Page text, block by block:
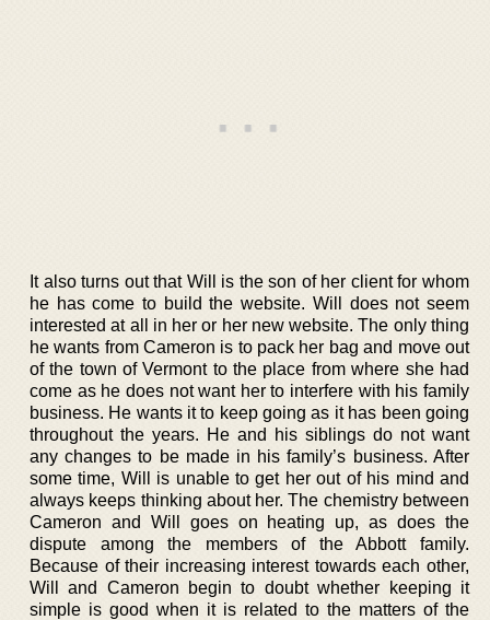
It also turns out that Will is the son of her client for whom
he has come to build the website. Will does not seem
interested at all in her or her new website. The only thing
he wants from Cameron is to pack her bag and move out
of the town of Vermont to the place from where she had
come as he does not want her to interfere with his family
business. He wants it to keep going as it has been going
throughout the years. He and his siblings do not want
any changes to be made in his family’s business. After
some time, Will is unable to get her out of his mind and
always keeps thinking about her. The chemistry between
Cameron and Will goes on heating up, as does the
dispute among the members of the Abbott family.
Because of their increasing interest towards each other,
Will and Cameron begin to doubt whether keeping it
simple is good when it is related to the matters of the